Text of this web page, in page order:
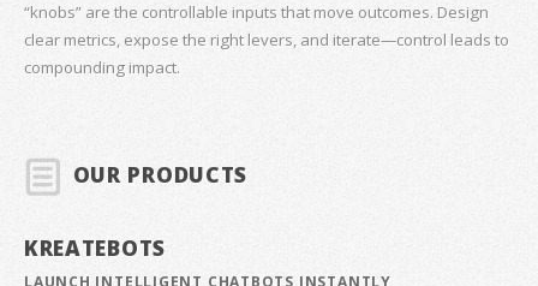
“knobs” are the controllable inputs that move outcomes. Design
clear metrics, expose the right levers, and iterate—control leads to
compounding impact.
OUR PRODUCTS
KREATEBOTS
LAUNCH INTELLIGENT CHATBOTS INSTANTLY